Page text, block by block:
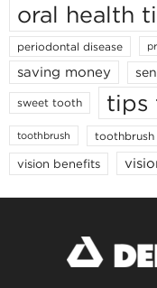
oral health
periodontal disease
saving money
sweet tooth tips
toothbrush toothbrush
vision benefits